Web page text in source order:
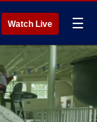
Watch Live ☰